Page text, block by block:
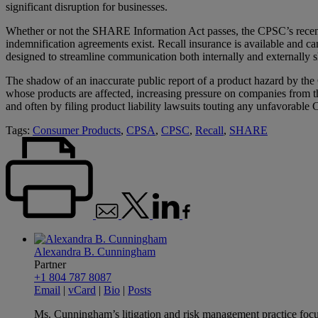
significant disruption for businesses.
Whether or not the SHARE Information Act passes, the CPSC’s
indemnification agreements exist. Recall insurance is available and
designed to streamline communication both internally and externally
The shadow of an inaccurate public report of a product hazard by
whose products are affected, increasing pressure on companies
and often by filing product liability lawsuits touting any unfavorable
Tags: Consumer Products, CPSA, CPSC, Recall, SHARE
Alexandra B. Cunningham
Partner
+1 804 787 8087
Email | vCard | Bio | Posts
Ms. Cunningham’s litigation and risk management practice